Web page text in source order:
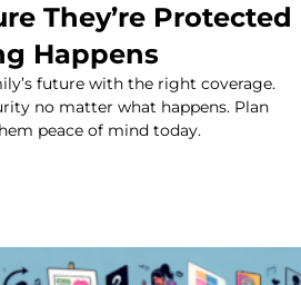
They’re Protected
Happens
future with the right coverage.
no matter what happens. Plan
peace of mind today.